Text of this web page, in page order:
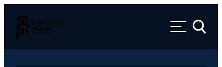
Palm Beach Atlantic University
Toggle